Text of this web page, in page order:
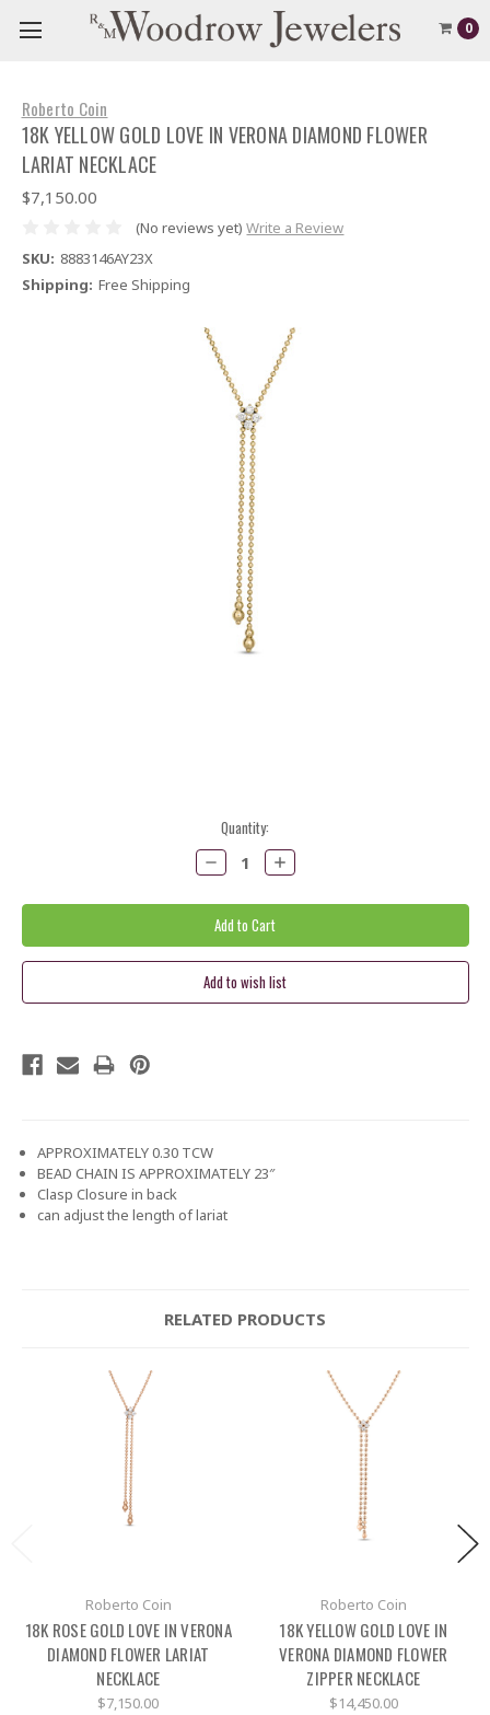
0
Roberto Coin
18K YELLOW GOLD LOVE IN VERONA DIAMOND FLOWER
LARIAT NECKLACE
$7,150.00
(No reviews yet) Write a Review
SKU: 8883146AY23X
Shipping: Free Shipping
Quantity:
Decrease
Quantity:
Increase
Quantity:
APPROXIMATELY 0.30 TCW
BEAD CHAIN IS APPROXIMATELY 23″
Clasp Closure in back
can adjust the length of lariat
RELATED PRODUCTS
Roberto Coin
18K ROSE GOLD LOVE IN VERONA
DIAMOND FLOWER LARIAT
NECKLACE
$7,150.00
Roberto Coin
18K YELLOW GOLD LOVE IN
VERONA DIAMOND FLOWER
ZIPPER NECKLACE
$14,450.00